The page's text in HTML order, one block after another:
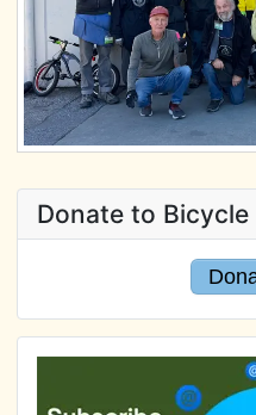
Donate to Bicycle